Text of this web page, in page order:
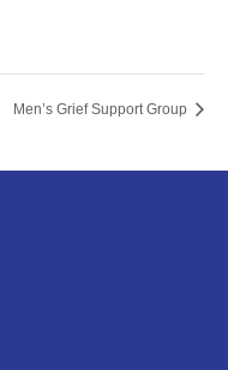
Men’s Grief Support Group